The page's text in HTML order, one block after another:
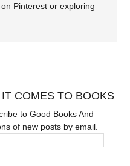
Pinterest or exploring
COMES TO BOOKS
to Good Books And
of new posts by email.